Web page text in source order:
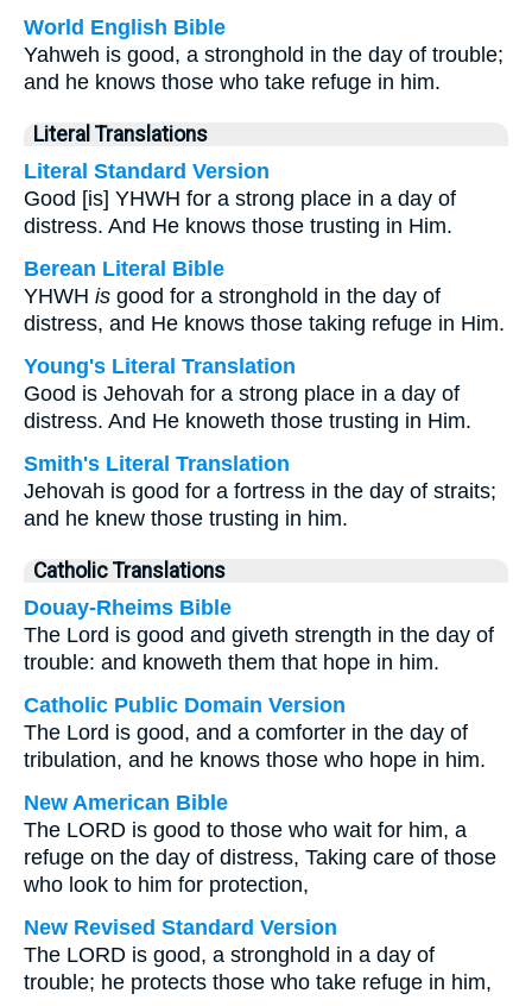
World English Bible
Yahweh is good, a stronghold in the day of trouble;
and he knows those who take refuge in him.
Literal Translations
Literal Standard Version
Good [is] YHWH for a strong place in a day of
distress. And He knows those trusting in Him.
Berean Literal Bible
YHWH is good for a stronghold in the day of
distress, and He knows those taking refuge in Him.
Young's Literal Translation
Good is Jehovah for a strong place in a day of
distress. And He knoweth those trusting in Him.
Smith's Literal Translation
Jehovah is good for a fortress in the day of straits;
and he knew those trusting in him.
Catholic Translations
Douay-Rheims Bible
The Lord is good and giveth strength in the day of
trouble: and knoweth them that hope in him.
Catholic Public Domain Version
The Lord is good, and a comforter in the day of
tribulation, and he knows those who hope in him.
New American Bible
The LORD is good to those who wait for him, a
refuge on the day of distress, Taking care of those
who look to him for protection,
New Revised Standard Version
The LORD is good, a stronghold in a day of
trouble; he protects those who take refuge in him,